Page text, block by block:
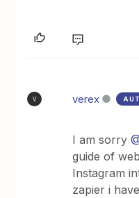
V verex
I am sorry
guide of
Instagram
zapier i